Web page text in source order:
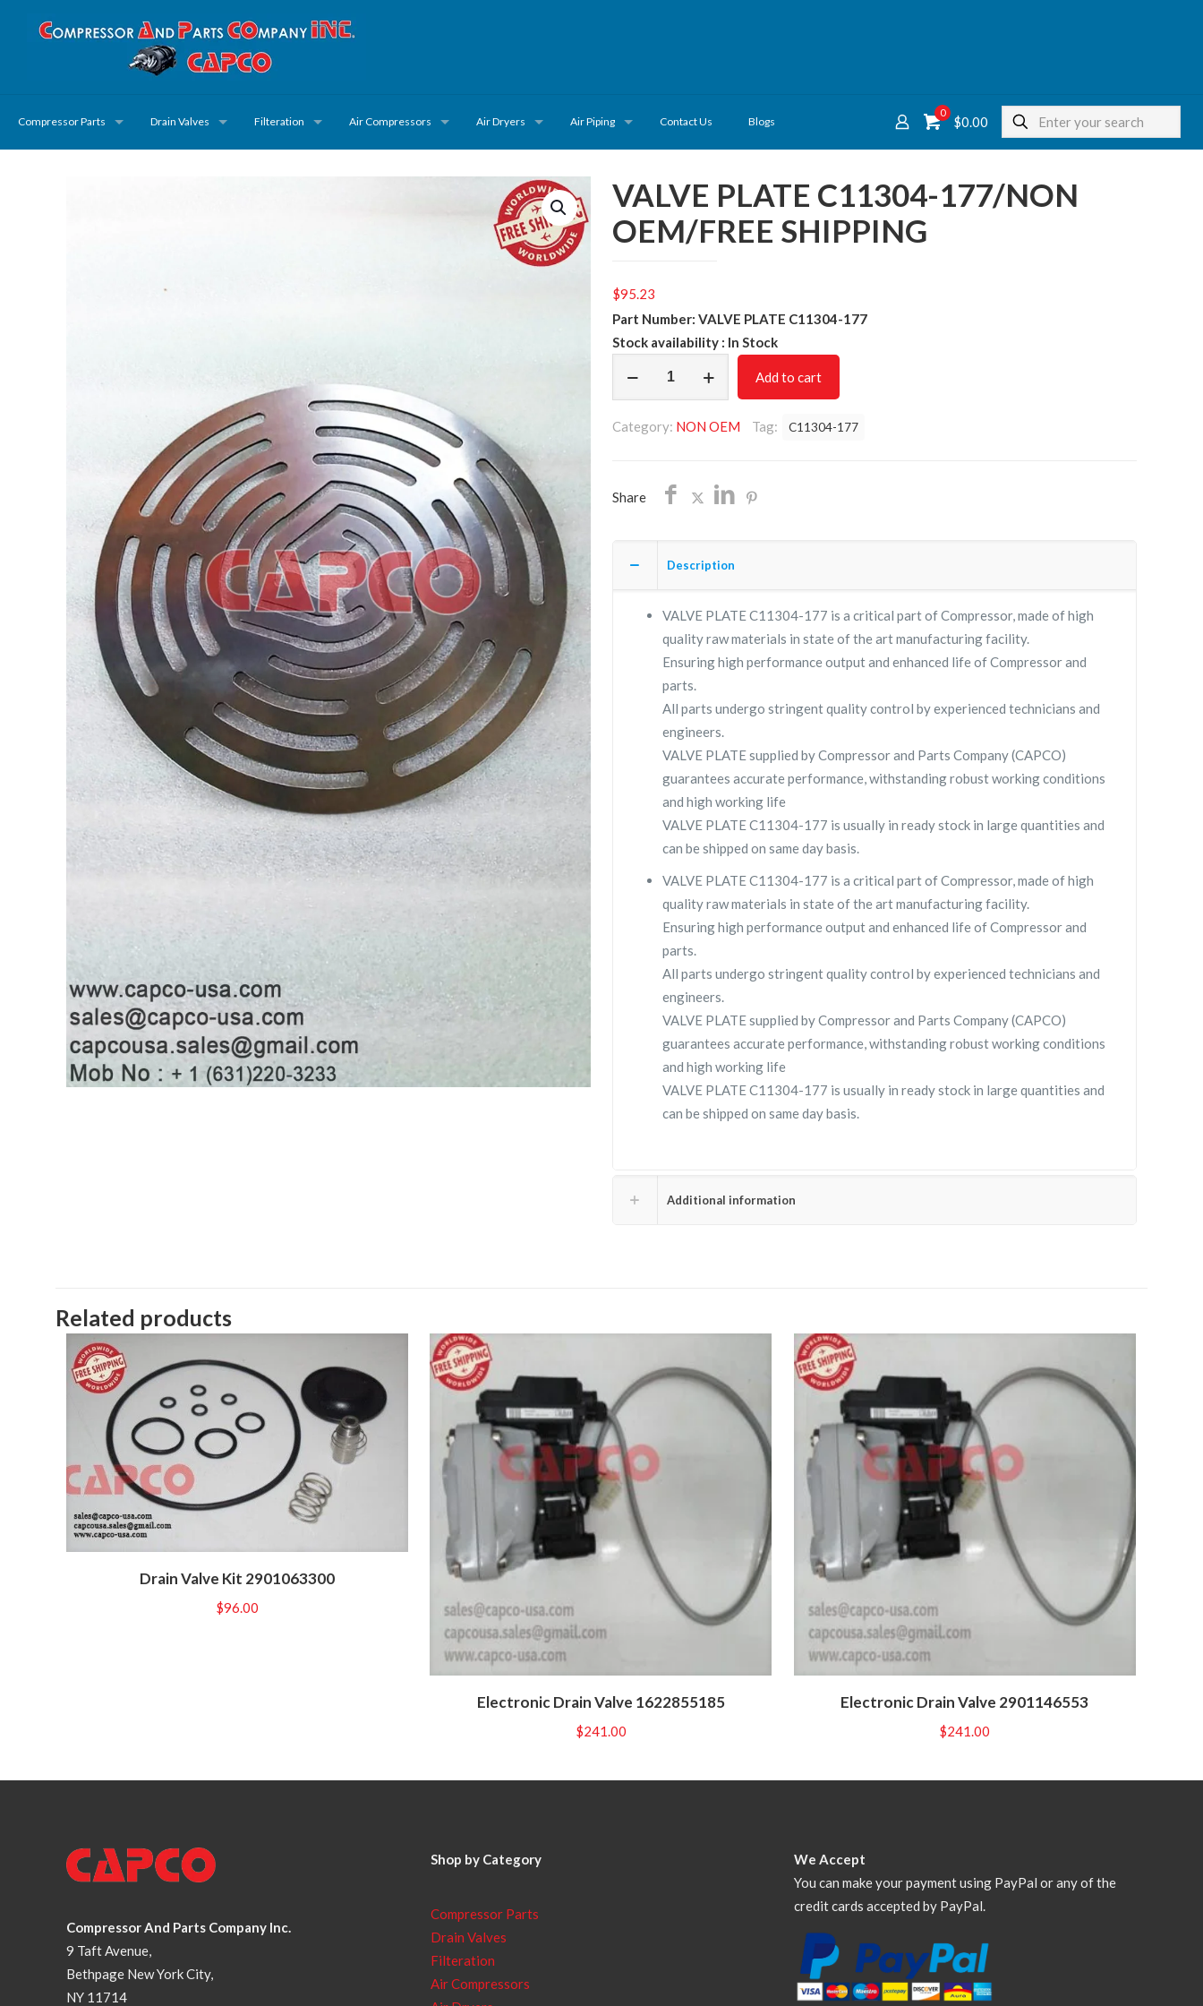
Compressor Parts Drain Valves Filteration Air Compressors Air Dryers Air Piping Contact Us Blogs
0
$0.00
VALVE PLATE C11304-177/NON
OEM/FREE SHIPPING
$95.23
Part Number: VALVE PLATE C11304-177
Stock availability : In Stock
177/NON
SHIPPING
quantity
Add to cart
Category: NON OEM Tag: C11304-177
Share
Description
VALVE PLATE C11304-177 is a critical part of Compressor, made of high
quality raw materials in state of the art manufacturing facility.
Ensuring high performance output and enhanced life of Compressor and
parts.
All parts undergo stringent quality control by experienced technicians and
engineers.
VALVE PLATE supplied by Compressor and Parts Company (CAPCO)
guarantees accurate performance, withstanding robust working conditions
and high working life
VALVE PLATE C11304-177 is usually in ready stock in large quantities and
can be shipped on same day basis.
VALVE PLATE C11304-177 is a critical part of Compressor, made of high
quality raw materials in state of the art manufacturing facility.
Ensuring high performance output and enhanced life of Compressor and
parts.
All parts undergo stringent quality control by experienced technicians and
engineers.
VALVE PLATE supplied by Compressor and Parts Company (CAPCO)
guarantees accurate performance, withstanding robust working conditions
and high working life
VALVE PLATE C11304-177 is usually in ready stock in large quantities and
can be shipped on same day basis.
Additional information
Related products
Drain Valve Kit 2901063300
$96.00
Electronic Drain Valve 1622855185
$241.00
Electronic Drain Valve 2901146553
$241.00
Compressor And Parts Company Inc.
9 Taft Avenue,
Bethpage New York City,
NY 11714
Shop by Category
Compressor Parts
Drain Valves
Filteration
Air Compressors
We Accept
You can make your payment using PayPal or any of the
credit cards accepted by PayPal.